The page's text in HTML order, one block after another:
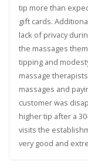
tip more than
gift cards.
lack of privacy
the massages
tipping and
massage
massages and
customer was
higher tip after a
visits the
very good and